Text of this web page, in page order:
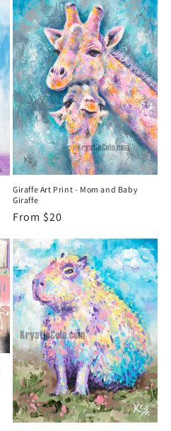
Giraffe Art Print - Mom and Baby
Giraffe
Regular
From $20